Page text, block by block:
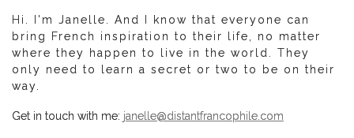
Hi. I'm Janelle. And I know that everyone can
bring French inspiration to their life, no matter
where they happen to live in the world. They
only need to learn a secret or two to be on their
way.
Get in touch with me: janelle@distantfrancophile.com